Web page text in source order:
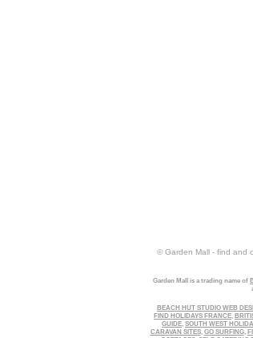
© Garden Mall - find and
Garden Mall is a trading name of
BEACH HUT STUDIO WEB
FIND HOLIDAYS FRANCE
GUIDE SOUTH WEST
CARAVAN SITES, GO SURFING,